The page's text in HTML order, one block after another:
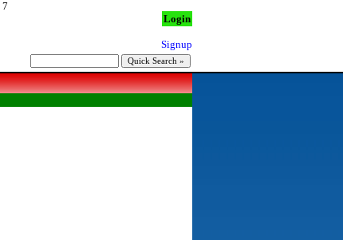
7
Login
Signup